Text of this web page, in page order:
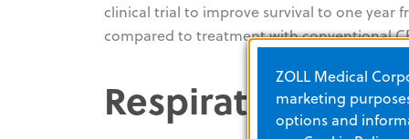
clinical trial to improve survival to one year
compared to treatment with conventional
RespiratoryZOLL Medical
marketing
options and